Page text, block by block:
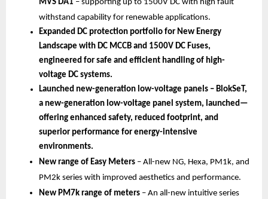
MVS DA1 – supporting up to 1500V DC with high fault
withstand capability for renewable applications.
Expanded DC protection portfolio for New Energy
Landscape with DC MCCB and 1500V DC Fuses,
engineered for safe and efficient handling of high-
voltage DC systems.
Launched new-generation low-voltage panels – BlokSeT,
a new-generation low-voltage panel system, launched—
offering enhanced safety, reduced footprint, and
superior performance for energy-intensive
environments.
New range of Easy Meters – All-new NG, Hexa, PM1k, and
PM2k series with improved aesthetics and performance.
New PM7k range of meters – An all-new intuitive series